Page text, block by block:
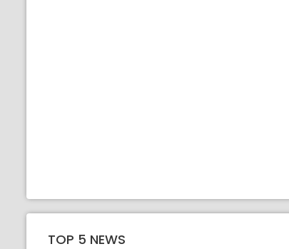
TOP 5 NEWS